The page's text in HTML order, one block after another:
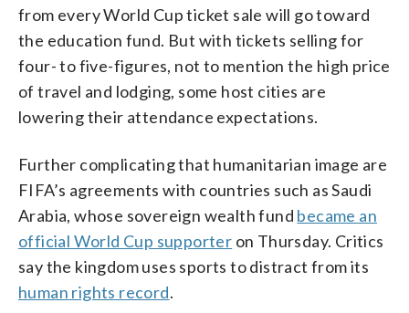
from every World Cup ticket sale will go toward
the education fund. But with tickets selling for
four- to five-figures, not to mention the high price
of travel and lodging, some host cities are
lowering their attendance expectations.
Further complicating that humanitarian image are
FIFA’s agreements with countries such as Saudi
Arabia, whose sovereign wealth fund became an
official World Cup supporter on Thursday. Critics
say the kingdom uses sports to distract from its
human rights record.